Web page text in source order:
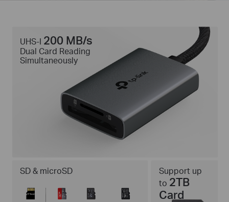
UHS-I 200 MB/s
Dual Card Reading
Simultaneously
SD & microSD
Support up
to 2TB
Card